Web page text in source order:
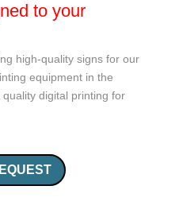
to your
high-quality signs for our
equipment in the
digital printing for